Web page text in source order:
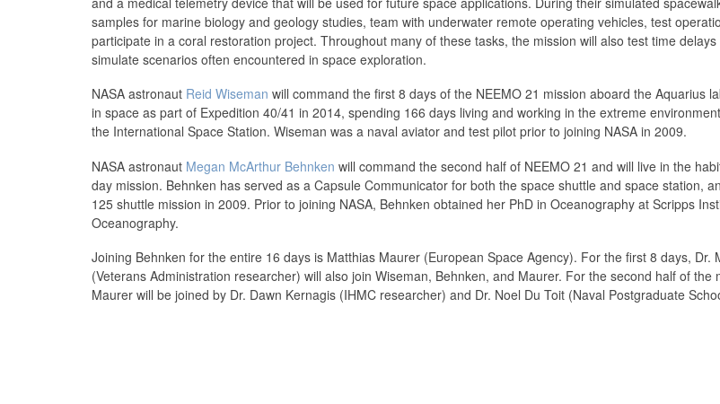
samples for marine biology and geology studies, team with underwater remote operating vehicles, test
participate in a coral restoration project. Throughout many of these tasks, the mission will also test time
simulate scenarios often encountered in space exploration.
NASA astronaut Reid Wiseman will command the first 8 days of the NEEMO 21 mission aboard the Aquarius
in space as part of Expedition 40/41 in 2014, spending 166 days living and working in the extreme
the International Space Station. Wiseman was a naval aviator and test pilot prior to joining NASA in 2009.
NASA astronaut Megan McArthur Behnken will command the second half of NEEMO 21 and will live in the
day mission. Behnken has served as a Capsule Communicator for both the space shuttle and space station,
125 shuttle mission in 2009. Prior to joining NASA, Behnken obtained her PhD in Oceanography at Scripps
Oceanography.
Joining Behnken for the entire 16 days is Matthias Maurer (European Space Agency). For the first 8 days, Dr.
(Veterans Administration researcher) will also join Wiseman, Behnken, and Maurer. For the second half of the
Maurer will be joined by Dr. Dawn Kernagis (IHMC researcher) and Dr. Noel Du Toit (Naval Postgraduate